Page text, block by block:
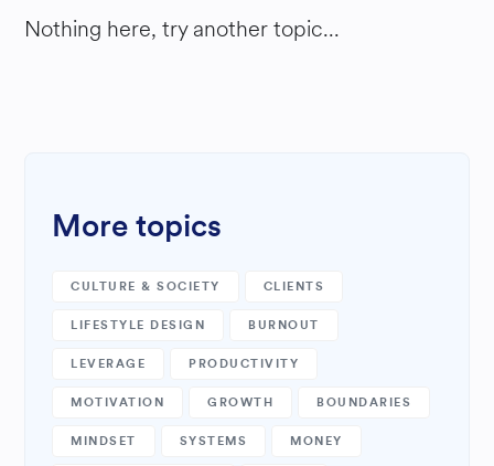
Nothing here, try another topic...
More topics
CULTURE & SOCIETY CLIENTS
LIFESTYLE DESIGN BURNOUT
LEVERAGE PRODUCTIVITY
MOTIVATION GROWTH BOUNDARIES
MINDSET SYSTEMS MONEY